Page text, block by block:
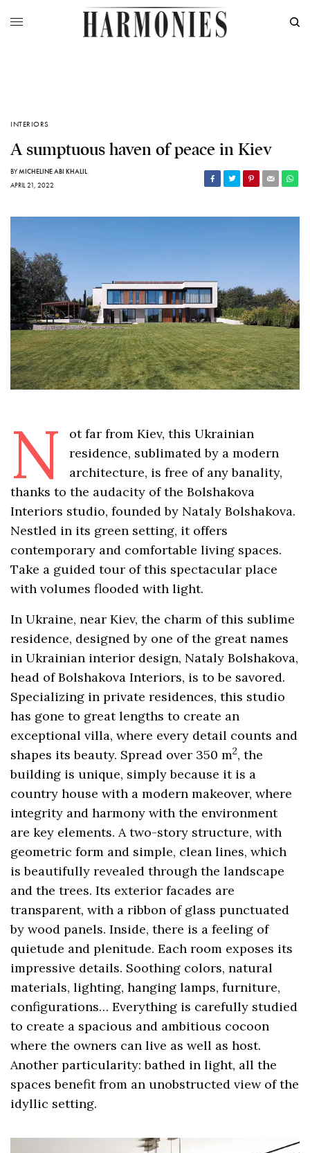
INTERIORS
A sumptuous haven of peace in Kiev
BYMICHELINE ABI KHALIL
APRIL 21, 2022
N
ot far from Kiev, this Ukrainian
residence, sublimated by a modern
architecture, is free of any banality,
thanks to the audacity of the Bolshakova
Interiors studio, founded by Nataly Bolshakova.
Nestled in its green setting, it offers
contemporary and comfortable living spaces.
Take a guided tour of this spectacular place
with volumes flooded with light.
In Ukraine, near Kiev, the charm of this sublime
residence, designed by one of the great names
in Ukrainian interior design, Nataly Bolshakova,
head of Bolshakova Interiors, is to be savored.
Specializing in private residences, this studio
has gone to great lengths to create an
exceptional villa, where every detail counts and
shapes its beauty. Spread over 350 m2, the
building is unique, simply because it is a
country house with a modern makeover, where
integrity and harmony with the environment
are key elements. A two-story structure, with
geometric form and simple, clean lines, which
is beautifully revealed through the landscape
and the trees. Its exterior facades are
transparent, with a ribbon of glass punctuated
by wood panels. Inside, there is a feeling of
quietude and plenitude. Each room exposes its
impressive details. Soothing colors, natural
materials, lighting, hanging lamps, furniture,
configurations… Everything is carefully studied
to create a spacious and ambitious cocoon
where the owners can live as well as host.
Another particularity: bathed in light, all the
spaces benefit from an unobstructed view of the
idyllic setting.